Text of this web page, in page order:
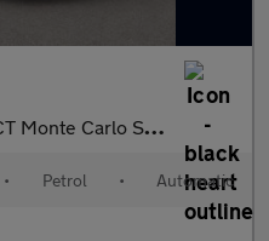
5dr Petrol DSG Euro 6 (s/s) (150 ps)
• Petrol • Automatic